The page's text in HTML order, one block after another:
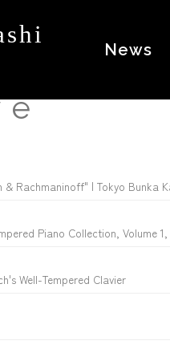
News
& Rachmaninoff" | Tokyo Bunka
Piano Collection, Volume
Well-Tempered Clavier